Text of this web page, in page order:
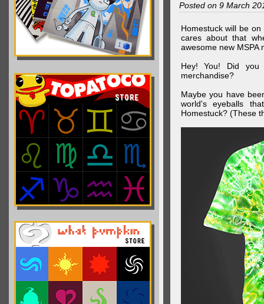
Posted on 9 March
Homestuck will be
cares about that
awesome new MSPA
Hey! You! Did you
merchandise?
Maybe you have
world's eyeballs
Homestuck? (These